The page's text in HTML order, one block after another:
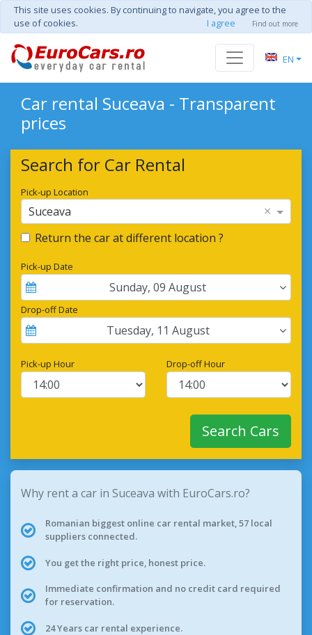
This site uses cookies. By continuing to navigate, you agree to the
use of cookies.
I agree Find out more
EN
Car rental Suceava - Transparent
prices
Search for Car Rental
Pick-up Location
Suceava ×
Return the car at different location ?
Pick-up Date
Sunday, 09 August
Drop-off Date
Tuesday, 11 August
Pick-up Hour Drop-off Hour
Search Cars
Why rent a car in Suceava with EuroCars.ro?
Romanian biggest online car rental market, 57 local
suppliers connected.
You get the right price, honest price.
Immediate confirmation and no credit card required
for reservation.
24 Years car rental experience.